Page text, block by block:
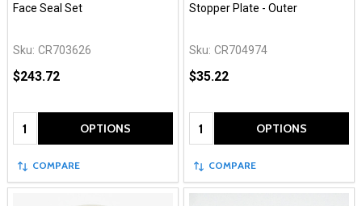
Face Seal Set
Sku: CR703626
$243.72
Quantity: OPTIONS
COMPARE
Stopper Plate - Outer
Sku: CR704974
$35.22
Quantity: OPTIONS
COMPARE